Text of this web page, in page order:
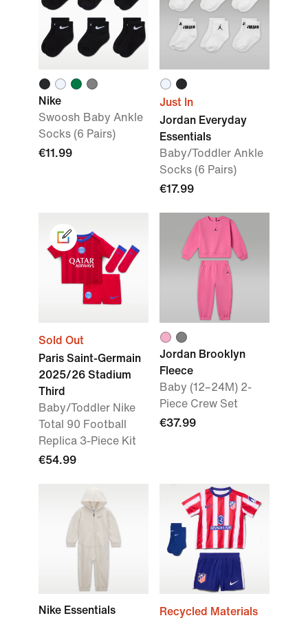
Nike
Swoosh Baby Ankle
Socks (6 Pairs)
€11.99
Just In
Jordan Everyday
Essentials
Baby/Toddler Ankle
Socks (6 Pairs)
€17.99
Sold Out
Paris Saint-Germain
2025/26 Stadium
Third
Baby/Toddler Nike
Total 90 Football
Replica 3-Piece Kit
€54.99
Jordan Brooklyn
Fleece
Baby (12–24M) 2-
Piece Crew Set
€37.99
Nike Essentials
Recycled Materials